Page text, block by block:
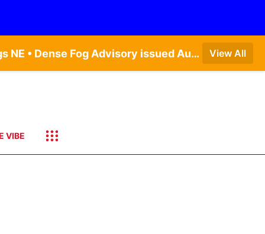
Dense Fog Advisory issued August 9 at 7:20AM CDT until August 9 at 9:00AM CDT by NWS Hastings NE • Dense Fog Advisory issued August 9 at 7:22AM CDT until August 9 at 9:00AM CDT by NWS North Platte NE • Special Weather Statement issued August 9 at 5:24AM CDT by NWS North Platte NE • Special Weather Statement issued August 9 at 4:15AM CDT by NWS North Platte NE • Special Weather Statement issued August 9 at 4:07AM CDT by NWS North Platte NE View All
VIBE